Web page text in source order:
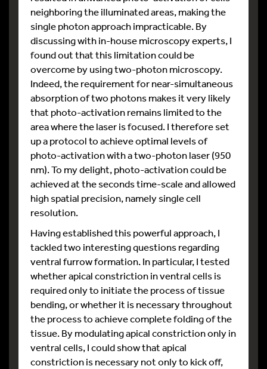
neighboring the illuminated areas, making the
single photon approach impracticable. By
discussing with in-house microscopy experts, I
found out that this limitation could be
overcome by using two-photon microscopy.
Indeed, the requirement for near-simultaneous
absorption of two photons makes it very likely
that photo-activation remains limited to the
area where the laser is focused. I therefore set
up a protocol to achieve optimal levels of
photo-activation with a two-photon laser (950
nm). To my delight, photo-activation could be
achieved at the seconds time-scale and allowed
high spatial precision, namely single cell
resolution.
Having established this powerful approach, I
tackled two interesting questions regarding
ventral furrow formation. In particular, I tested
whether apical constriction in ventral cells is
required only to initiate the process of tissue
bending, or whether it is necessary throughout
the process to achieve complete folding of the
tissue. By modulating apical constriction only in
ventral cells, I could show that apical
constriction is necessary not only to kick off,